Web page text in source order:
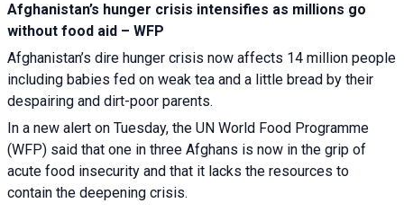
Afghanistan’s hunger crisis intensifies as millions go
without food aid – WFP
Afghanistan’s dire hunger crisis now affects 14 million people
including babies fed on weak tea and a little bread by their
despairing and dirt-poor parents.
In a new alert on Tuesday, the UN World Food Programme
(WFP) said that one in three Afghans is now in the grip of
acute food insecurity and that it lacks the resources to
contain the deepening crisis.